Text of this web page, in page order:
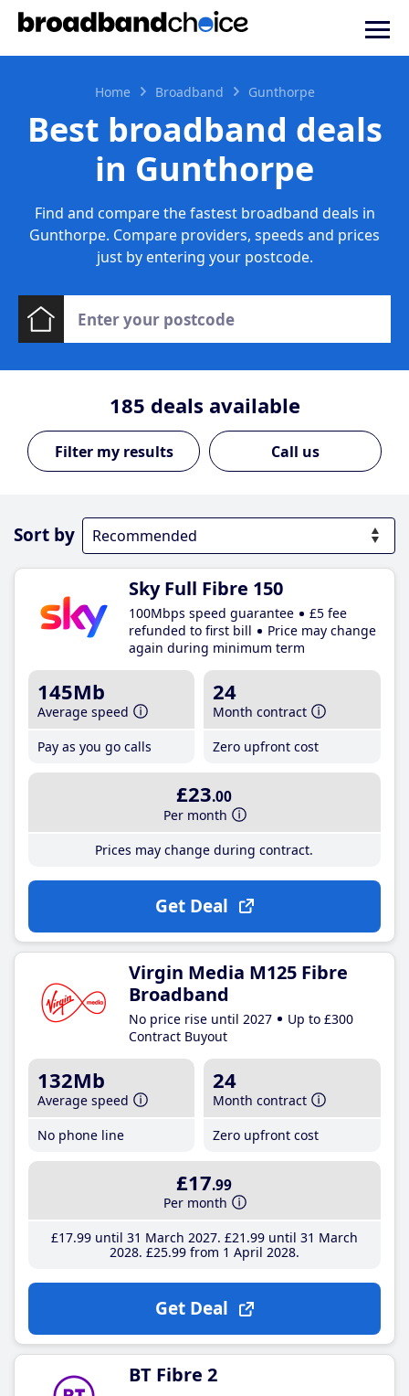
Home Broadband Gunthorpe
Best broadband deals
in Gunthorpe
Find and compare the fastest broadband deals in
Gunthorpe. Compare providers, speeds and prices
just by entering your postcode.
185 deals available
Call us
Sort by
Sky Full Fibre 150
100Mbps speed guarantee
£5 fee
refunded to first bill
Price may change
again during minimum term
145Mb
Average speed
Pay as you go calls
24
Month contract
Zero upfront cost
£23.00
Per month
Prices may change during contract.
Get Deal
Virgin Media M125 Fibre
Broadband
No price rise until 2027
Up to £300
Contract Buyout
132Mb
Average speed
No phone line
24
Month contract
Zero upfront cost
£17.99
Per month
£17.99until 31 March 2027 £21 .99until 31 March
2028 £25.99from 1 April 2028
Get Deal
BT Fibre 2